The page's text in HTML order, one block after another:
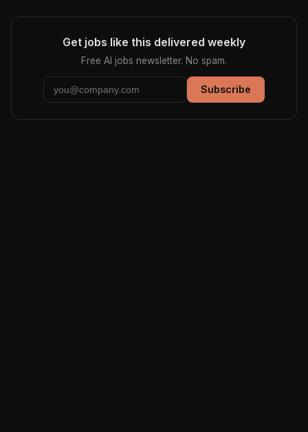
Get jobs like this delivered weekly
Free AI jobs newsletter. No spam.
Subscribe